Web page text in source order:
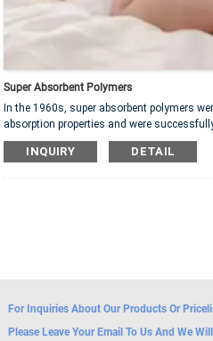
Super Absorbent Polymers
In the 1960s, super absorbent polymers
absorption properties and were
diapers. With the continuous development
performance of super absorbent polymer
INQUIRY DETAIL
For Inquiries About Our Products Or
Please Leave Your Email To Us And We